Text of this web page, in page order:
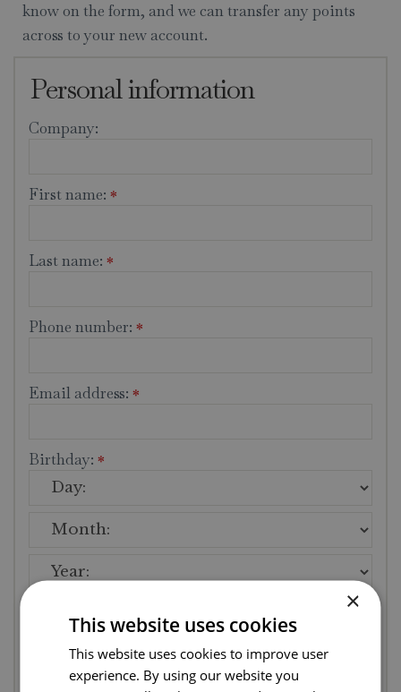
know on the form, and we can transfer any points
across to your new account.
Personal information
Company:
First name: *
Last name: *
Phone number: *
Email address: *
Birthday: *
Address
Street:*
×
This website uses cookies
This website uses cookies to improve user
experience. By using our website you